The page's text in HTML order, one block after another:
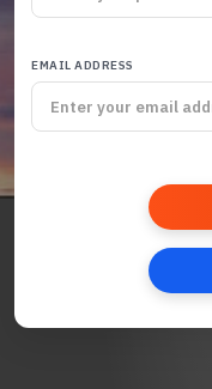
EMAIL ADDRESS